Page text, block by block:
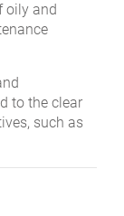
oily and
to the clear
such as